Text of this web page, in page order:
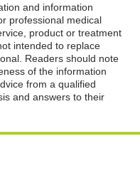
and information
professional medical
product or treatment
intended to replace
Readers should note
of the information
from a qualified
and answers to their